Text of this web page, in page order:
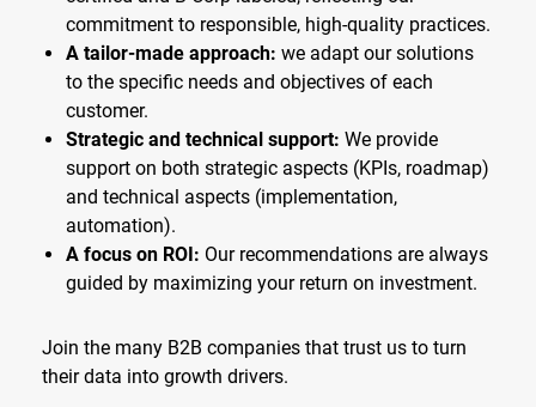
commitment to responsible, high-quality practices.
A tailor-made approach: we adapt our solutions
to the specific needs and objectives of each
customer.
Strategic and technical support: We provide
support on both strategic aspects (KPIs, roadmap)
and technical aspects (implementation,
automation).
A focus on ROI: Our recommendations are always
guided by maximizing your return on investment.
Join the many B2B companies that trust us to turn
their data into growth drivers.